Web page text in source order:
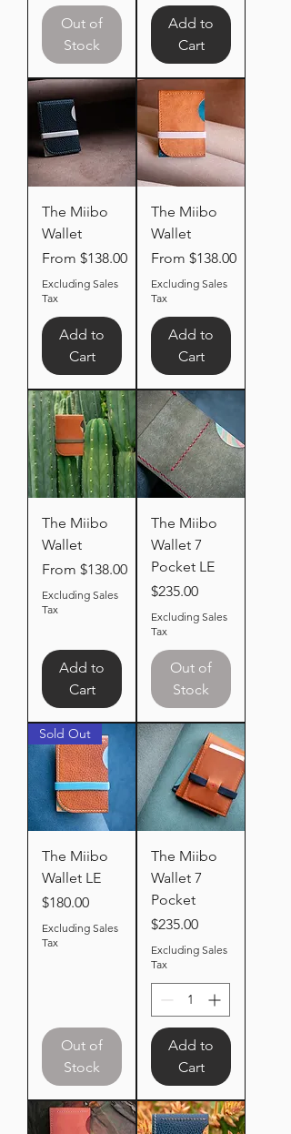
Out of
Stock
Add to
Cart
The Miibo
Wallet
From $138.00
Sale Price
Excluding Sales
Tax
Add to
Cart
The Miibo
Wallet
From $138.00
Sale Price
Excluding Sales
Tax
Add to
Cart
The Miibo
Wallet
From $138.00
Sale Price
Excluding Sales
Tax
Add to
Cart
The Miibo
Wallet 7
Pocket LE
Price
$235.00
Excluding Sales
Tax
Out of
Stock
Sold Out
The Miibo
Wallet LE
Price
$180.00
Excluding Sales
Tax
Out of
Stock
The Miibo
Wallet 7
Pocket
Price
$235.00
Excluding Sales
Tax
Add to
Cart